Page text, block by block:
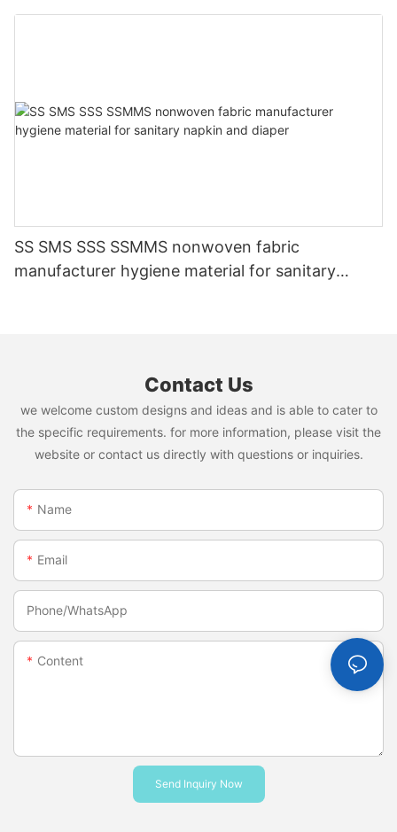
SS SMS SSS SSMMS nonwoven fabric
manufacturer hygiene material for sanitary
Contact Us
we welcome custom designs and ideas and is able to cater to
the specific requirements. for more information, please visit the
website or contact us directly with questions or inquiries.
Name
Email
Phone/whatsApp
Content
Send Inquiry Now